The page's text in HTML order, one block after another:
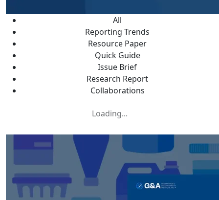
All
Reporting Trends
Resource Paper
Quick Guide
Issue Brief
Research Report
Collaborations
Loading...